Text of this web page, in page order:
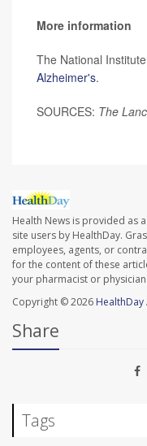
More information
The National
Alzheimer's.
SOURCES: The
Health News is provided as
site users by HealthDay.
employees, agents, or
for the content of these
your pharmacist or physician.
Copyright © 2026 HealthDay
Share
Tags